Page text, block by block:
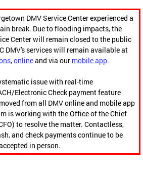
DMV Service Center experienced a
break. Due to flooding impacts, the
Center will remain closed to the public
DMV's services will remain available at
,onlineand via our mobile app.
issue with real-time
Electronic Check payment feature
from all DMV online and mobile app
is working with the Office of the Chief
to resolve the matter. Contactless,
and check payments continue to be
in person.